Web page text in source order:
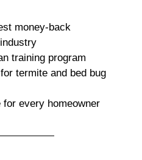
money-back
training program
termite and bed bug
every homeowner